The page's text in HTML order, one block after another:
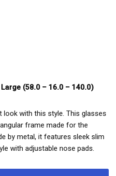
Large (58.0 – 16.0 – 140.0)
look with this style. This glasses
frame made for the
by metal, it features sleek slim
with adjustable nose pads.